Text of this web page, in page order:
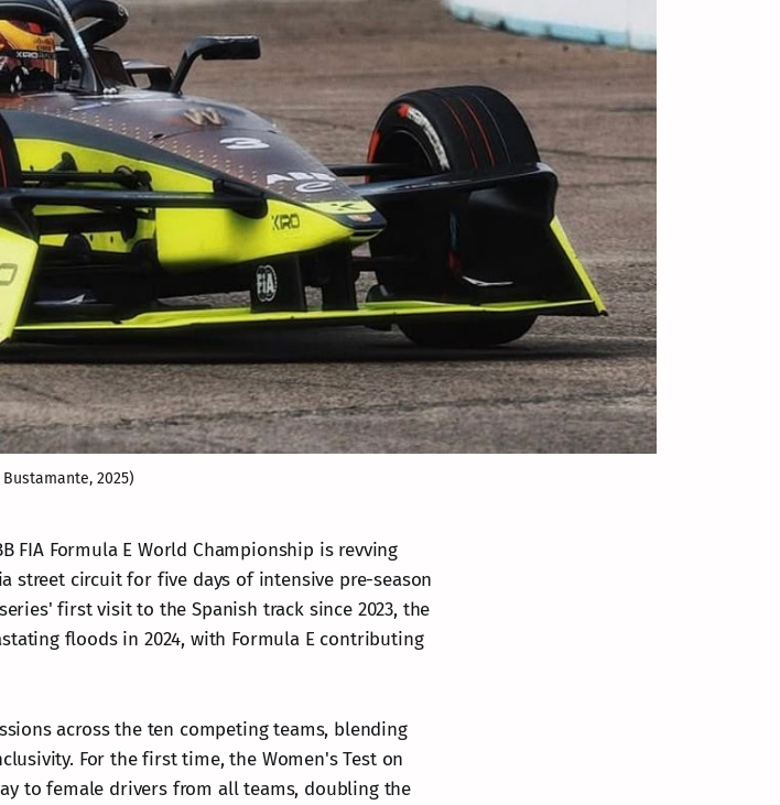
2025)
FIA Formula E World Championship is revving
street circuit for five days of intensive pre-season
first visit to the Spanish track since 2023, the
floods in 2024, with Formula E contributing
across the ten competing teams, blending
For the first time, the Women's Test on
to female drivers from all teams, doubling the